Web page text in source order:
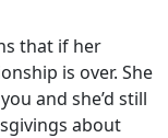
that if her
is over. She
and she’d still
about